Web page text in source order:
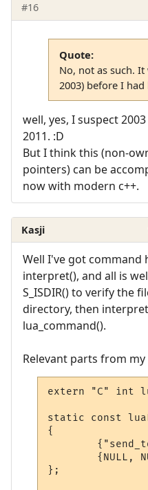
#16
Quote:
No, not as such.
2003) before I had
well, yes, I suspect
2011. :D
But I think this (non-
pointers) can be
now with modern c++.
Kasji
Well I've got command
interpret(), and all is
S_ISDIR() to verify the
directory, then
lua_command().
Relevant parts from my
extern "C" int
static const
{
{NULL,
};